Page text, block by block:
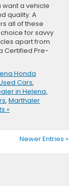
want a vehicle
quality. A
all of these
for savvy
apart from
Certified Pre-
Honda
Cars,
in Helena,
, Marthaler
»
Newer Entries »